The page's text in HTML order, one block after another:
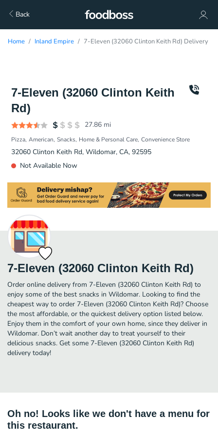
Back
Home Inland Empire 7-Eleven (32060 Clinton Keith Rd) Delivery
7-Eleven (32060 Clinton Keith
Rd)
27.86 mi
Pizza American Snacks Home & Personal Care Convenience Store
32060 Clinton Keith Rd, Wildomar, CA, 92595
Not Available Now
7-Eleven (32060 Clinton Keith Rd)
Order online delivery from 7-Eleven (32060 Clinton Keith Rd) to
enjoy some of the best snacks in Wildomar. Looking to find the
cheapest way to order 7-Eleven (32060 Clinton Keith Rd)? Choose
the most affordable, or the quickest delivery option listed below.
Enjoy them in the comfort of your own home, since they deliver in
Wildomar. Don’t wait another day to treat yourself to their
delicious snacks. Get some 7-Eleven (32060 Clinton Keith Rd)
delivery today!
Oh no! Looks like we don't have a menu for
this restaurant.